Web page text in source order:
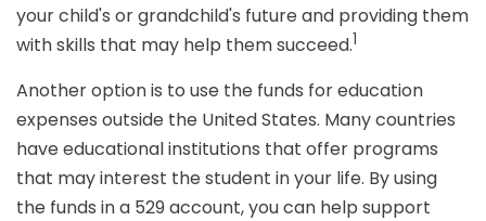
your child's or grandchild's future and providing them
with skills that may help them succeed.1
Another option is to use the funds for education
expenses outside the United States. Many countries
have educational institutions that offer programs
that may interest the student in your life. By using
the funds in a 529 account, you can help support